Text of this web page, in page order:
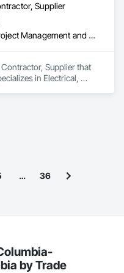
Supplier
Electrical, Project Management and Coordination
Contractor, Supplier that
in Electrical,
… 36
by Trade